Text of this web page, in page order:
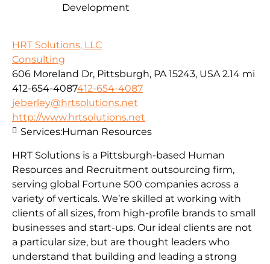
Development
HRT Solutions, LLC
Consulting
606 Moreland Dr, Pittsburgh, PA 15243, USA 2.14 mi
412-654-4087412-654-4087
jeberley@hrtsolutions.net
http://www.hrtsolutions.net
HRT Solutions is a Pittsburgh-based Human
Resources and Recruitment outsourcing firm,
serving global Fortune 500 companies across a
variety of verticals. We’re skilled at working with
clients of all sizes, from high-profile brands to small
businesses and start-ups. Our ideal clients are not
a particular size, but are thought leaders who
understand that building and leading a strong
Services:Human Resources